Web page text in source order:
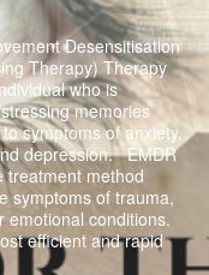
Desensitisation
Therapy) Therapy
who is
memories
symptoms of anxiety,
depression. EMDR
treatment method
symptoms of trauma,
emotional conditions.
efficient and rapid